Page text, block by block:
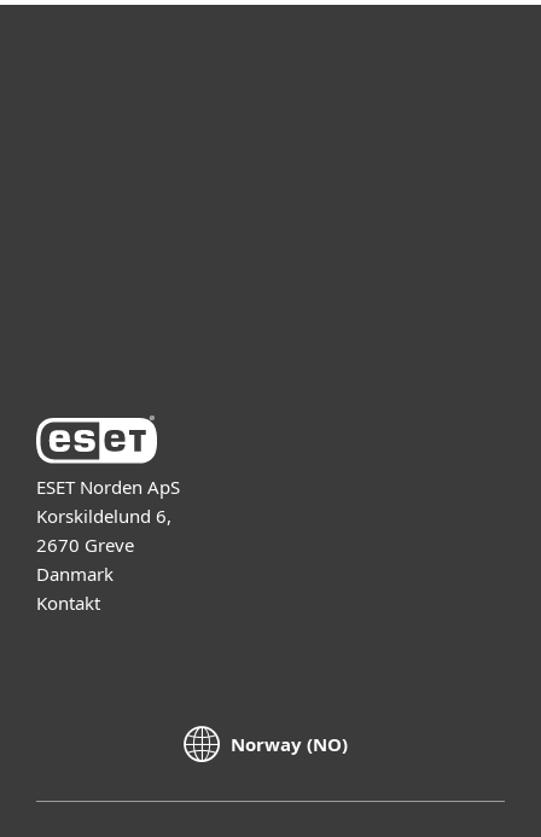
ESET Norden ApS
Korskildelund 6,
2670 Greve
Danmark
Kontakt
Norway (NO)